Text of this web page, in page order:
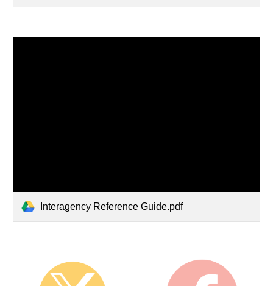
Interagency Reference Guide.pdf